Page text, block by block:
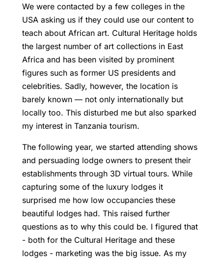
We were contacted by a few colleges in the
USA asking us if they could use our content to
teach about African art. Cultural Heritage holds
the largest number of art collections in East
Africa and has been visited by prominent
figures such as former US presidents and
celebrities. Sadly, however, the location is
barely known — not only internationally but
locally too. This disturbed me but also sparked
my interest in Tanzania tourism.
The following year, we started attending shows
and persuading lodge owners to present their
establishments through 3D virtual tours. While
capturing some of the luxury lodges it
surprised me how low occupancies these
beautiful lodges had. This raised further
questions as to why this could be. I figured that
- both for the Cultural Heritage and these
lodges - marketing was the big issue. As my